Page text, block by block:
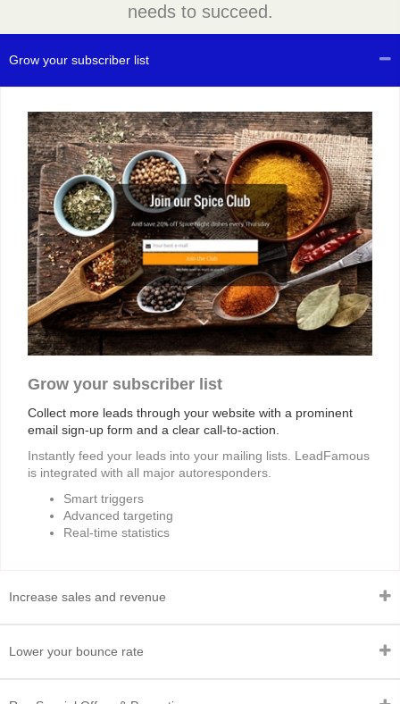
needs to succeed.
Grow your subscriber list
Grow your subscriber list
Collect more leads through your website with a prominent
email sign-up form and a clear call-to-action.
Instantly feed your leads into your mailing lists. LeadFamous
is integrated with all major autoresponders.
Smart triggers
Advanced targeting
Real-time statistics
Increase sales and revenue
Lower your bounce rate